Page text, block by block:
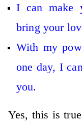
I can make
bring your
With my
one day, I
you.
Yes, this is